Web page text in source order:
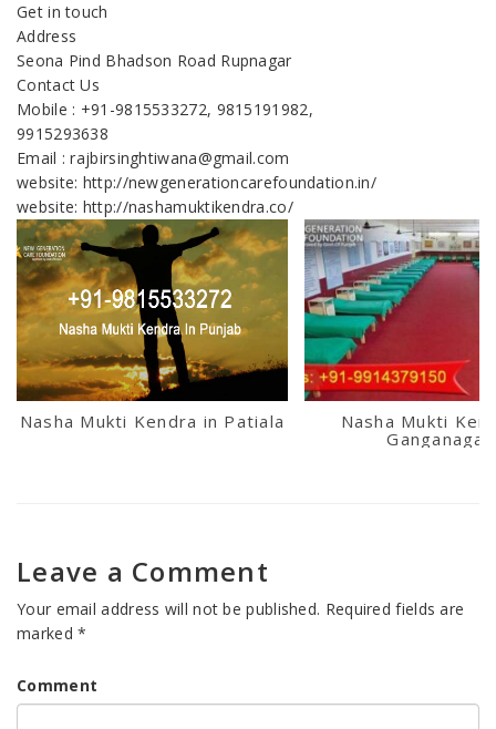
Get in touch
Address
Seona Pind Bhadson Road Rupnagar
Contact Us
Mobile : +91-9815533272, 9815191982,
9915293638
Email : rajbirsinghtiwana@gmail.com
website: http://newgenerationcarefoundation.in/
website: http://nashamuktikendra.co/
Nasha Mukti Kendra in Patiala
Nasha Mukti
Ganganagar
Leave a Comment
Your email address will not be published. Required fields are
marked*
Comment